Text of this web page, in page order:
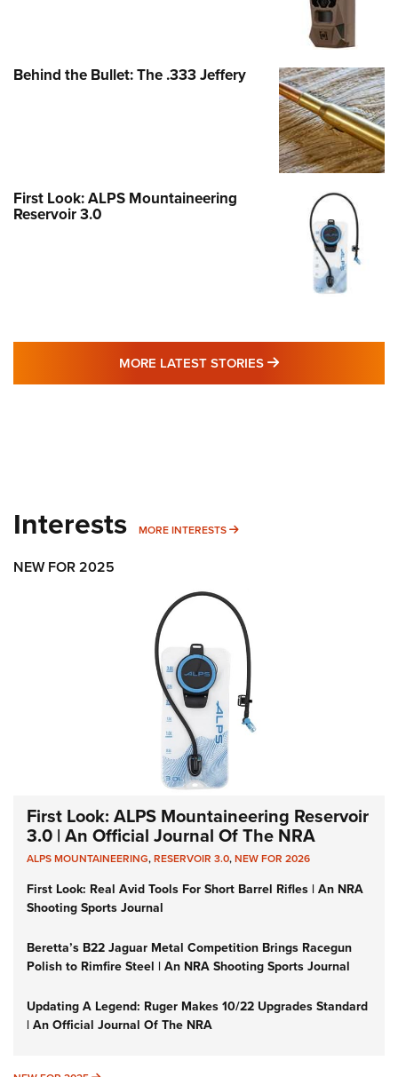
Behind the Bullet: The .333 Jeffery
First Look: ALPS Mountaineering
Reservoir 3.0
MORE LATEST STORIES MORE LATEST
Interests MORE INTERESTS MORE INTERESTS
NEW FOR 2025
First Look: ALPS Mountaineering Reservoir
3.0 | An Official Journal Of The NRA
ALPS MOUNTAINEERING,RESERVOIR 3.0,NEW FOR 2026
First Look: Real Avid Tools For Short Barrel Rifles | An NRA
Shooting Sports Journal
Beretta’s B22 Jaguar Metal Competition Brings Racegun
Polish to Rimfire Steel | An NRA Shooting Sports Journal
Updating A Legend: Ruger Makes 10/22 Upgrades Standard
| An Official Journal Of The NRA